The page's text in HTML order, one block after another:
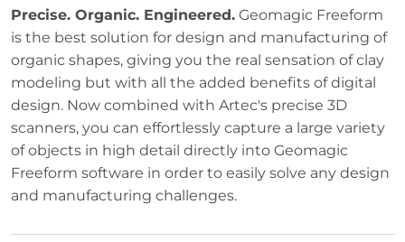
Precise. Organic. Engineered. Geomagic Freeform
is the best solution for design and manufacturing of
organic shapes, giving you the real sensation of clay
modeling but with all the added benefits of digital
design. Now combined with Artec's precise 3D
scanners, you can effortlessly capture a large variety
of objects in high detail directly into Geomagic
Freeform software in order to easily solve any design
and manufacturing challenges.